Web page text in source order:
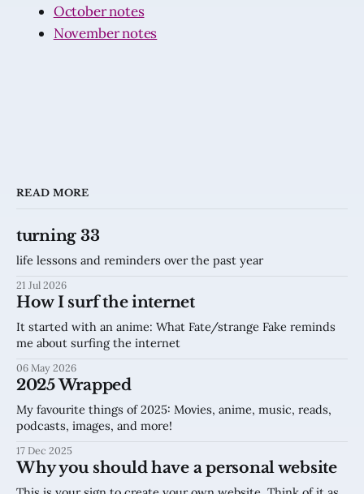
October notes
November notes
READ MORE
turning 33
life lessons and reminders over the past year
21 Jul 2026
How I surf the internet
It started with an anime: What Fate/strange Fake reminds
me about surfing the internet
06 May 2026
2025 Wrapped
My favourite things of 2025: Movies, anime, music, reads,
podcasts, images, and more!
17 Dec 2025
Why you should have a personal website